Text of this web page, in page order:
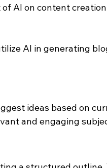
AI on content
AI in generating
ideas based on
and engaging